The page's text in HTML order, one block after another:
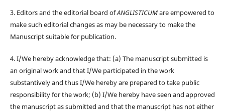
3. Editors and the editorial board ofANGLISTICUMare empowered to
make such editorial changes as may be necessary to make the
Manuscript suitable for publication.
4. I/We hereby acknowledge that: (a) The manuscript submitted is
an original work and that I/We participated in the work
substantively and thus I/We hereby are prepared to take public
responsibility for the work; (b) I/We hereby have seen and approved
the manuscript as submitted and that the manuscript has not either